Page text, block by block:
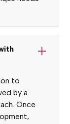
to
by a
Once